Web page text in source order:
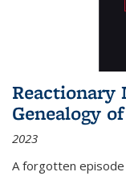
Reactionary
Genealogy
2023
A forgotten